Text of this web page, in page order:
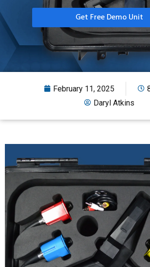
Get Free Demo Unit
February 11, 2025
Daryl Atkins